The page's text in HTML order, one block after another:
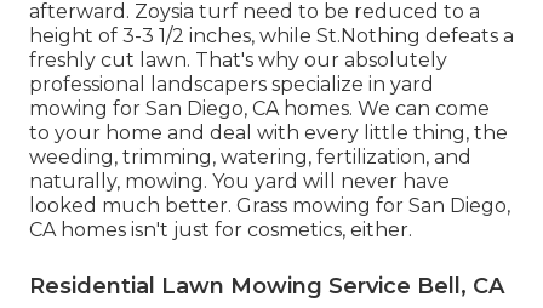
afterward. Zoysia turf need to be reduced to a
height of 3-3 1/2 inches, while St.Nothing defeats a
freshly cut lawn. That's why our absolutely
professional landscapers specialize in yard
mowing for San Diego, CA homes. We can come
to your home and deal with every little thing, the
weeding, trimming, watering, fertilization, and
naturally, mowing. You yard will never have
looked much better. Grass mowing for San Diego,
CA homes isn't just for cosmetics, either.
Residential Lawn Mowing Service Bell, CA